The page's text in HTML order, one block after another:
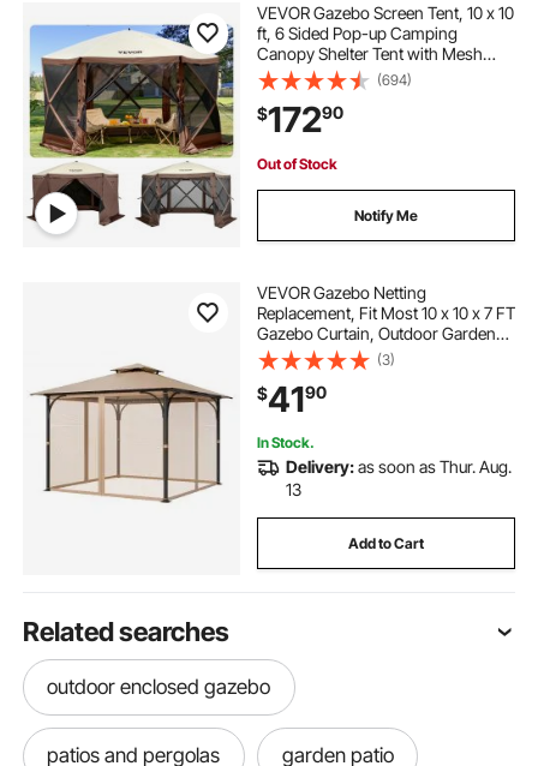
VEVOR Gazebo Screen Tent, 10 x 10
ft, 6 Sided Pop-up Camping
Canopy Shelter Tent with Mesh
Windows, Portable Carry Bag,
Ground Stakes, Large Shade Tents
for Outdoor Camping, Lawn and
Backyard
(694)
$17290
Out of Stock
Notify Me
VEVOR Gazebo Netting
Replacement, Fit Most 10 x 10 x 7 FT
Gazebo Curtain, Outdoor Garden
Net, 4-Panel Sidewall Mesh Net,
Patio Midge Netting with Double
Zipper, Canopy Screen (Netting
Only)
(3)
$4190
In Stock.
Delivery:as soon as Thur. Aug.
13
Add to Cart
Related searches
outdoor enclosed gazebo
patios and pergolas garden patio